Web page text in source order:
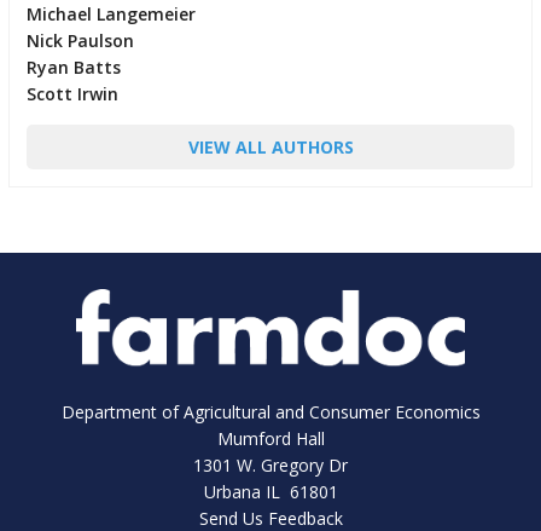
Michael Langemeier
Nick Paulson
Ryan Batts
Scott Irwin
VIEW ALL AUTHORS
Department of Agricultural and Consumer Economics
Mumford Hall
1301 W. Gregory Dr
Urbana IL 61801
Send Us Feedback